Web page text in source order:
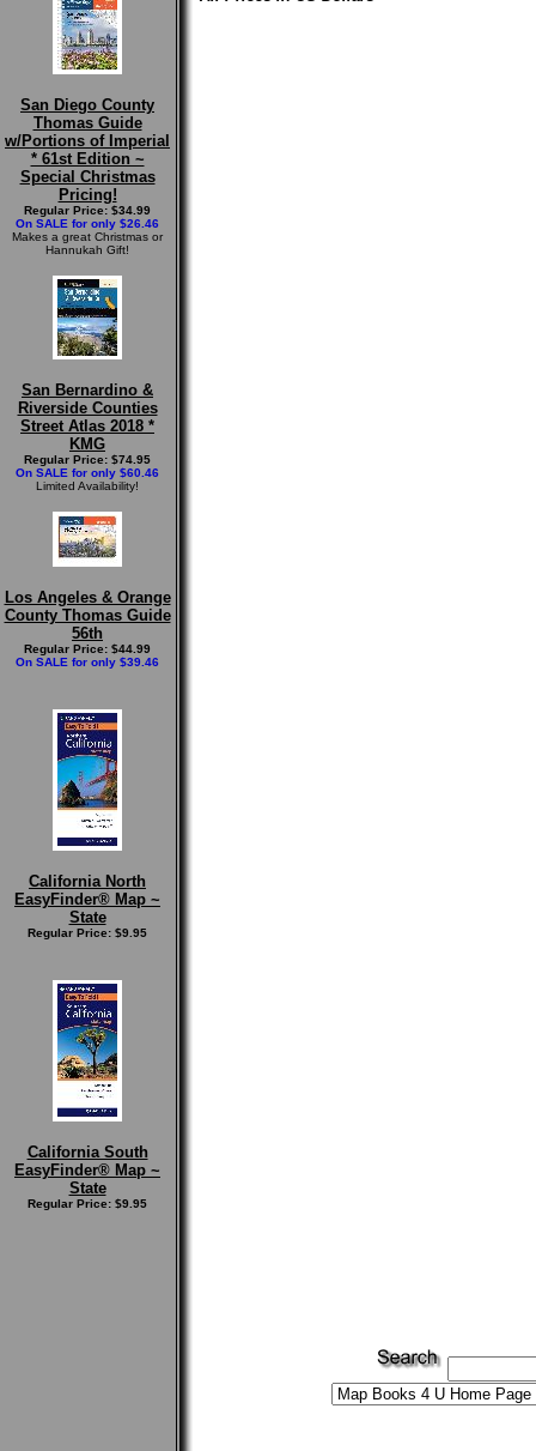
San Diego County
Thomas Guide
w/Portions of Imperial
* 61st Edition ~
Special Christmas
Pricing!
Regular Price: $34.99
On SALE for only $26.46
Makes a great Christmas or
Hannukah Gift!
San Bernardino &
Riverside Counties
Street Atlas 2018 *
KMG
Regular Price: $74.95
On SALE for only $60.46
Limited Availability!
Los Angeles & Orange
County Thomas Guide
56th
Regular Price: $44.99
On SALE for only $39.46
California North
EasyFinder® Map ~
State
Regular Price: $9.95
California South
EasyFinder® Map ~
State
Regular Price: $9.95